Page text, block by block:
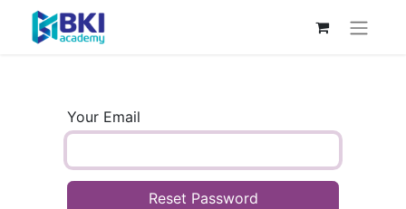
Your Email
Reset Password